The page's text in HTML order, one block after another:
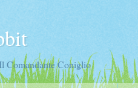
Comandante Coniglio